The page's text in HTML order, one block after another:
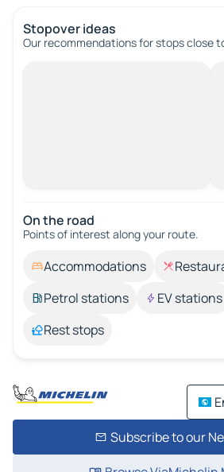
Stopover ideas
Our recommendations for stops close
On the road
Points of interest along your route.
Accommodations
Petrol stations
EV stations
Rest stops
Subscribe to our